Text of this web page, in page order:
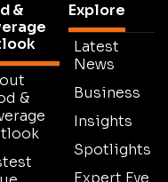
&
&
Explore
Latest
News
Business
Insights
Spotlights
Expert Eye